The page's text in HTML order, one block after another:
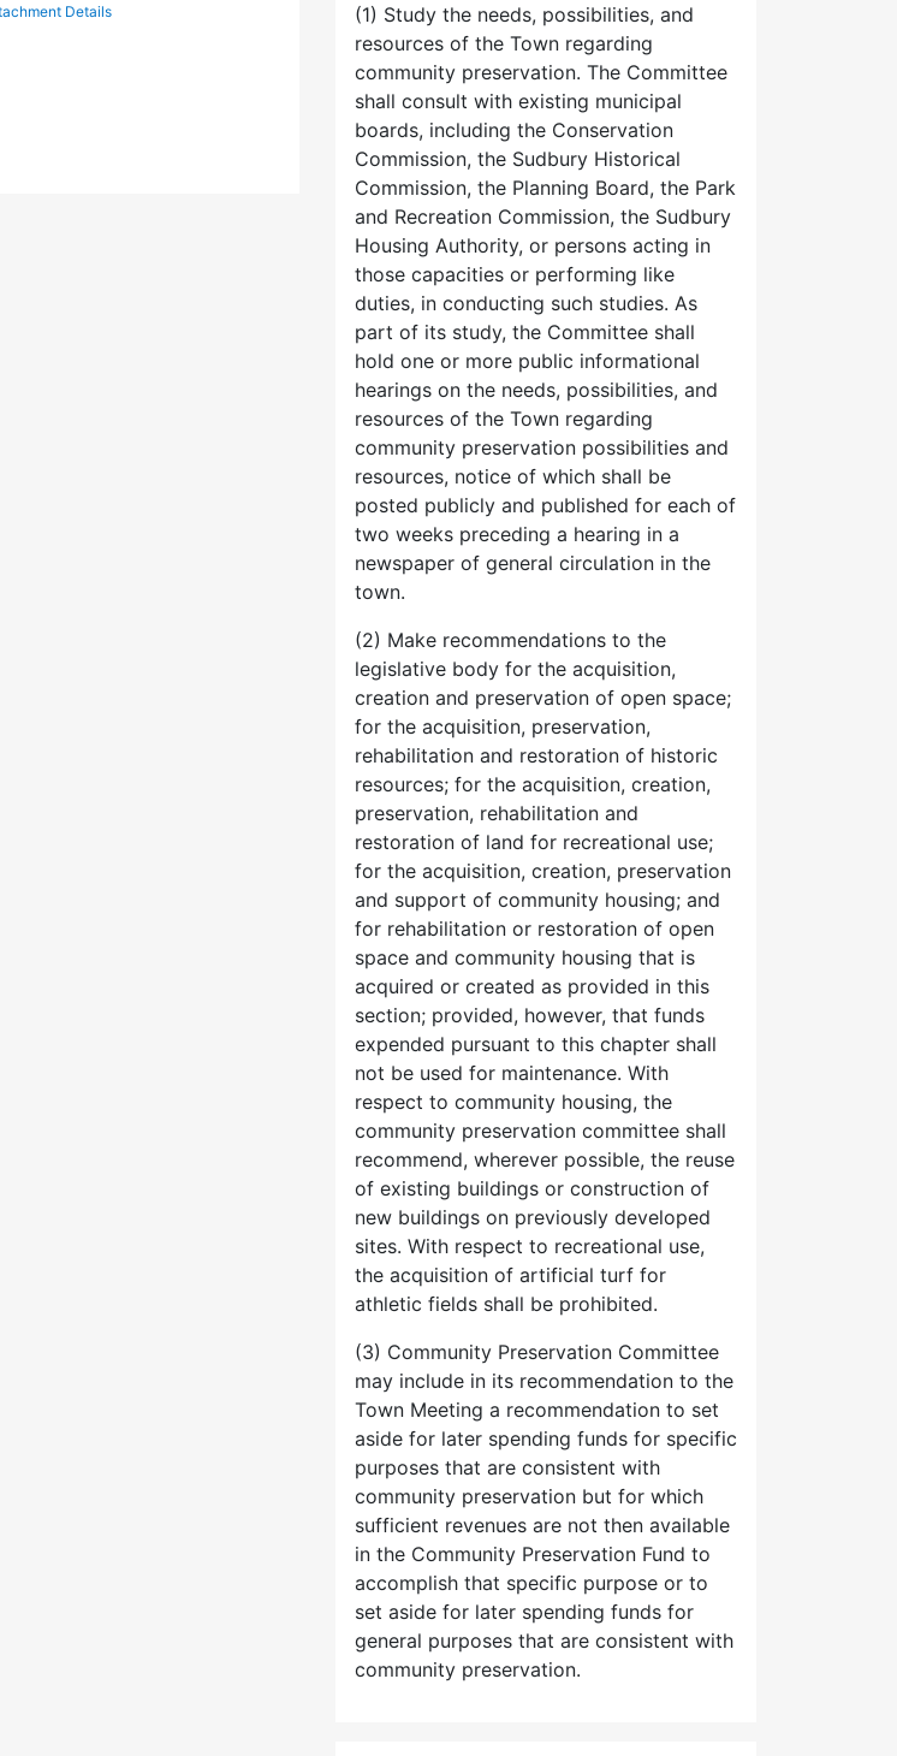
Details
(1) Study the needs, possibilities, and
resources of the Town regarding
community preservation. The Committee
shall consult with existing municipal
boards, including the Conservation
Commission, the Sudbury Historical
Commission, the Planning Board, the Park
and Recreation Commission, the Sudbury
Housing Authority, or persons acting in
those capacities or performing like
duties, in conducting such studies. As
part of its study, the Committee shall
hold one or more public informational
hearings on the needs, possibilities, and
resources of the Town regarding
community preservation possibilities and
resources, notice of which shall be
posted publicly and published for each of
two weeks preceding a hearing in a
newspaper of general circulation in the
town.
(2) Make recommendations to the
legislative body for the acquisition,
creation and preservation of open space;
for the acquisition, preservation,
rehabilitation and restoration of historic
resources; for the acquisition, creation,
preservation, rehabilitation and
restoration of land for recreational use;
for the acquisition, creation, preservation
and support of community housing; and
for rehabilitation or restoration of open
space and community housing that is
acquired or created as provided in this
section; provided, however, that funds
expended pursuant to this chapter shall
not be used for maintenance. With
respect to community housing, the
community preservation committee shall
recommend, wherever possible, the reuse
of existing buildings or construction of
new buildings on previously developed
sites. With respect to recreational use,
the acquisition of artificial turf for
athletic fields shall be prohibited.
(3) Community Preservation Committee
may include in its recommendation to the
Town Meeting a recommendation to set
aside for later spending funds for specific
purposes that are consistent with
community preservation but for which
sufficient revenues are not then available
in the Community Preservation Fund to
accomplish that specific purpose or to
set aside for later spending funds for
general purposes that are consistent with
community preservation.